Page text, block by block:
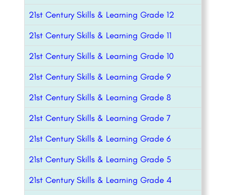
21st Century Skills & Learning Grade 12
21st Century Skills & Learning Grade 11
21st Century Skills & Learning Grade 10
21st Century Skills & Learning Grade 9
21st Century Skills & Learning Grade 8
21st Century Skills & Learning Grade 7
21st Century Skills & Learning Grade 6
21st Century Skills & Learning Grade 5
21st Century Skills & Learning Grade 4